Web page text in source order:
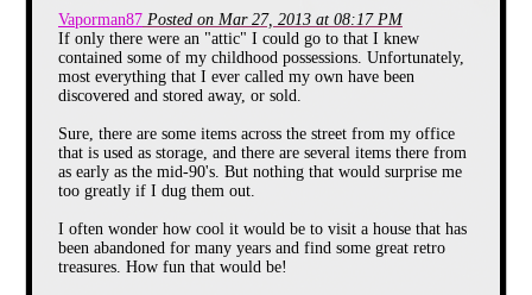
Part 1 :
Morning
Vaporman87 Posted on Mar 27, 2013 at 08:17 PM
If only there were an "attic" I could go to that I knew
contained some of my childhood possessions. Unfortunately,
most everything that I ever called my own have been
discovered and stored away, or sold.
Sure, there are some items across the street from my office
that is used as storage, and there are several items there from
as early as the mid-90's. But nothing that would surprise me
too greatly if I dug them out.
I often wonder how cool it would be to visit a house that has
been abandoned for many years and find some great retro
treasures. How fun that would be!